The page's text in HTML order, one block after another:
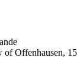
of Offenhausen,